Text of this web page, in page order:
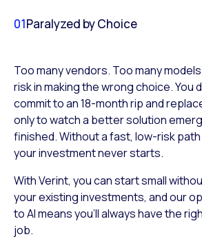
01Paralyzed by Choice
Too many vendors. Too many
risk in making the wrong choice. You
commit to an 18-month rip and
only to watch a better solution
finished. Without a fast, low-risk path
your investment never starts.
With Verint, you can start small
your existing investments, and our
to AI means you’ll always have the
job.